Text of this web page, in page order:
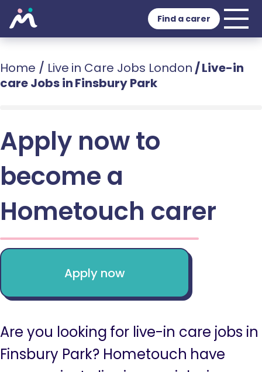
Find a carer
Home / Live in Care Jobs London /Live-in
care Jobs in Finsbury Park
Apply now to
become a
Hometouch carer
Apply now
Are you looking for live-in care jobs in
Finsbury Park? Hometouch have